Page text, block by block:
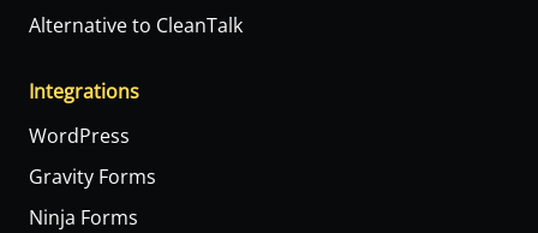
Alternative to CleanTalk
Integrations
WordPress
Gravity Forms
Ninja Forms